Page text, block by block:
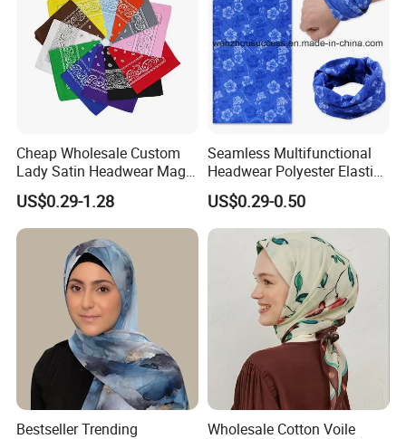
Cheap Wholesale Custom
Lady Satin Headwear Magic
Square Bandana
US$0.29-1.28
Seamless Multifunctional
Headwear Polyester Elastic
Bandana
US$0.29-0.50
Bestseller Trending
Wholesale Cotton Voile